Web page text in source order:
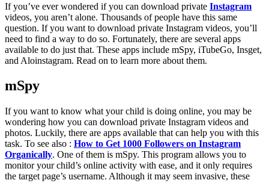
If you’ve ever wondered if you can download private Instagram
videos, you aren’t alone. Thousands of people have this same
question. If you want to download private Instagram videos, you’ll
need to find a way to do so. Fortunately, there are several apps
available to do just that. These apps include mSpy, iTubeGo, Insget,
and Aloinstagram. Read on to learn more about them.
mSpy
If you want to know what your child is doing online, you may be
wondering how you can download private Instagram videos and
photos. Luckily, there are apps available that can help you with this
task. To see also : How to Get 1000 Followers on Instagram
Organically. One of them is mSpy. This program allows you to
monitor your child’s online activity with ease, and it only requires
the target page’s username. Although it may seem invasive, these